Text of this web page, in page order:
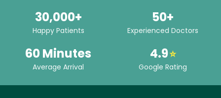
30,000+
Happy Patients
50+
Experienced Doctors
60 Minutes
Average Arrival
4.9⭐
Google Rating